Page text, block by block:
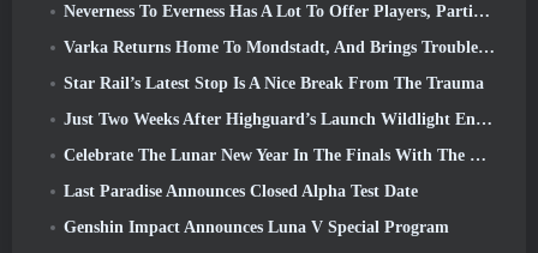
Neverness To Everness Has A Lot To Offer Players, Particularly Fun
Varka Returns Home To Mondstadt, And Brings Trouble With Him In Genshin Impact’s Luna V Update
Star Rail’s Latest Stop Is A Nice Break From The Trauma
Just Two Weeks After Highguard’s Launch Wildlight Entertainment Announces Layoffs
Celebrate The Lunar New Year In The Finals With The Return Of The ‘Bank It Mode’
Last Paradise Announces Closed Alpha Test Date
Genshin Impact Announces Luna V Special Program